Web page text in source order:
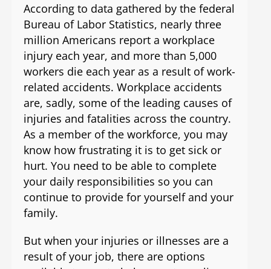
According to data gathered by the federal
Bureau of Labor Statistics, nearly three
million Americans report a workplace
injury each year, and more than 5,000
workers die each year as a result of work-
related accidents. Workplace accidents
are, sadly, some of the leading causes of
injuries and fatalities across the country.
As a member of the workforce, you may
know how frustrating it is to get sick or
hurt. You need to be able to complete
your daily responsibilities so you can
continue to provide for yourself and your
family.
But when your injuries or illnesses are a
result of your job, there are options